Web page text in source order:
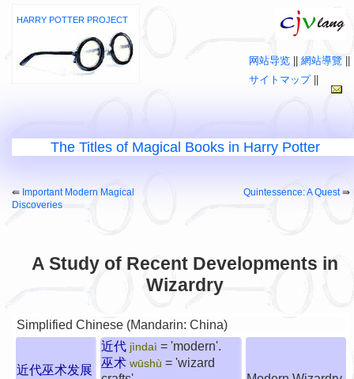
HARRY POTTER PROJECT
网站导览 網站導覽
サイトマップ||
The Titles of Magical Books in Harry Potter
A Study of Recent Developments in
Wizardry
⇚ Important Modern Magical
Discoveries
Quintessence: A Quest⇛
Simplified Chinese (Mandarin: China)
近代巫术发展
近代 jìndaì = 'modern'.
巫术 wūshù = 'wizard